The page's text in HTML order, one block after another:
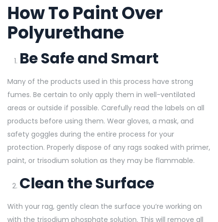
How To Paint Over
Polyurethane
Be Safe and Smart
Many of the products used in this process have strong
fumes. Be certain to only apply them in well-ventilated
areas or outside if possible. Carefully read the labels on all
products before using them. Wear gloves, a mask, and
safety goggles during the entire process for your
protection. Properly dispose of any rags soaked with primer,
paint, or trisodium solution as they may be flammable.
Clean the Surface
With your rag, gently clean the surface you’re working on
with the trisodium phosphate solution. This will remove all